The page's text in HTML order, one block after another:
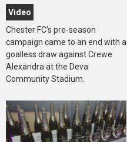
Video
Chester FC's pre-season
campaign came to an end with a
goalless draw against Crewe
Alexandra at the Deva
Community Stadium.